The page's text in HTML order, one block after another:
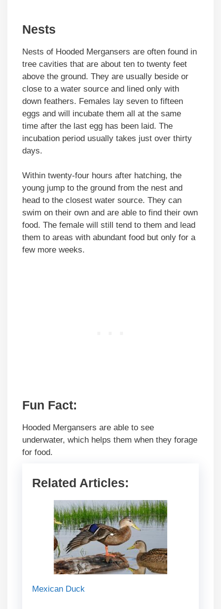
Nests
Nests of Hooded Mergansers are often found in
tree cavities that are about ten to twenty feet
above the ground. They are usually beside or
close to a water source and lined only with
down feathers. Females lay seven to fifteen
eggs and will incubate them all at the same
time after the last egg has been laid. The
incubation period usually takes just over thirty
days.
Within twenty-four hours after hatching, the
young jump to the ground from the nest and
head to the closest water source. They can
swim on their own and are able to find their own
food. The female will still tend to them and lead
them to areas with abundant food but only for a
few more weeks.
Fun Fact:
Hooded Mergansers are able to see
underwater, which helps them when they forage
for food.
Related Articles:
Mexican Duck